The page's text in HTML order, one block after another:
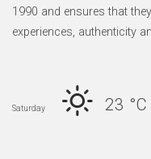
1990 and ensures that
experiences, authenticity
Saturday 23 °C